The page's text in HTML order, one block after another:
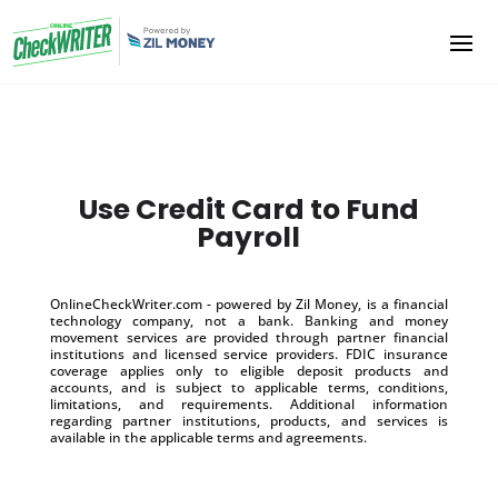
Use Credit Card to Fund
Payroll
OnlineCheckWriter.com - powered by Zil Money, is a financial
technology company, not a bank. Banking and money
movement services are provided through partner financial
institutions and licensed service providers. FDIC insurance
coverage applies only to eligible deposit products and
accounts, and is subject to applicable terms, conditions,
limitations, and requirements. Additional information
regarding partner institutions, products, and services is
available in the applicable terms and agreements.